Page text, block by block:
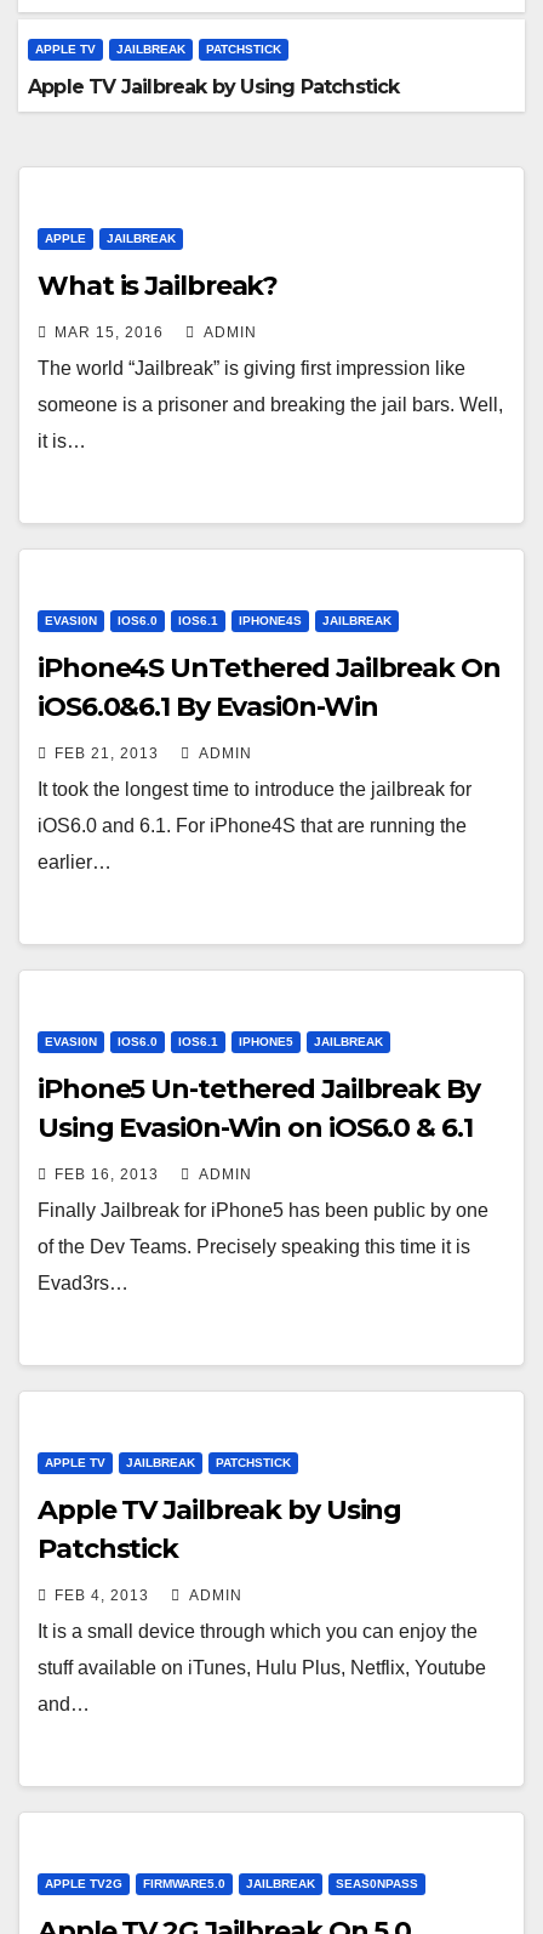
APPLE TV JAILBREAK PATCHSTICK
Apple TV Jailbreak by Using Patchstick
APPLE JAILBREAK
What is Jailbreak?
MAR 15, 2016 ADMIN
The world “Jailbreak” is giving first impression like
someone is a prisoner and breaking the jail bars. Well,
it is…
EVASI0N IOS6.0 IOS6.1 IPHONE4S JAILBREAK
iPhone4S UnTethered Jailbreak On
iOS6.0&6.1 By Evasi0n-Win
FEB 21, 2013 ADMIN
It took the longest time to introduce the jailbreak for
iOS6.0 and 6.1. For iPhone4S that are running the
earlier…
EVASI0N IOS6.0 IOS6.1 IPHONE5 JAILBREAK
iPhone5 Un-tethered Jailbreak By
Using Evasi0n-Win on iOS6.0 & 6.1
FEB 16, 2013 ADMIN
Finally Jailbreak for iPhone5 has been public by one
of the Dev Teams. Precisely speaking this time it is
Evad3rs…
APPLE TV JAILBREAK PATCHSTICK
Apple TV Jailbreak by Using
Patchstick
FEB 4, 2013 ADMIN
It is a small device through which you can enjoy the
stuff available on iTunes, Hulu Plus, Netflix, Youtube
and…
APPLE TV2G FIRMWARE5.0 JAILBREAK SEAS0NPASS